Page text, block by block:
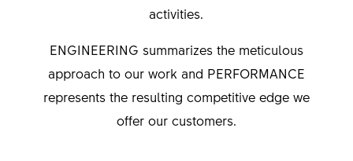
activities.
ENGINEERING summarizes the meticulous
approach to our work and PERFORMANCE
represents the resulting competitive edge we
offer our customers.